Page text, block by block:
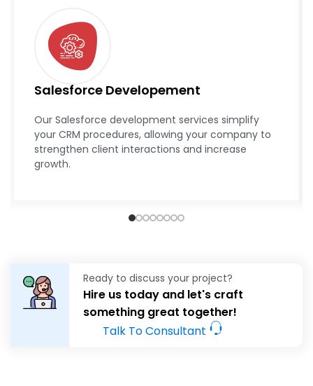
Salesforce Developement
Our Salesforce development services simplify
your CRM procedures, allowing your company to
strengthen client interactions and increase
growth.
Ready to discuss your project?
Hire us today and let's craft
something great together!
Talk To Consultant